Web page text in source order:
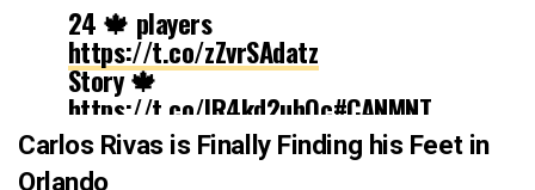
24 🍁 players
https://t.co/zZvrSAdatz
Story 🍁
https://t.co/IR4kd2uhOc#CANMNT
pic.twitter.com/uLLdGUKJiN
Carlos Rivas is Finally Finding his Feet in
Orlando